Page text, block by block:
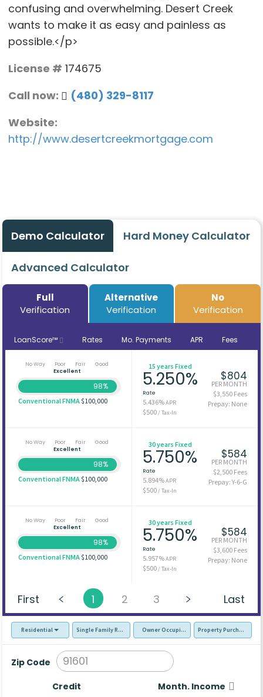
confusing and overwhelming. Desert Creek
wants to make it as easy and painless as
possible.</p>
License # 174675
Call now:
(480) 329-8117
Website:
http://www.desertcreekmortgage.com
Demo Calculator Hard Money Calculator
Advanced Calculator
Full
Verification
Alternative
Verification
No
Verification
LoanScore™ Rates Mo. Payments APR Fees
No Way Poor Fair
Good
Excellent
98%
Conventional FNMA$100,000
15 years Fixed
5.250%
Rate
5.436%APR
$500 / Tax-In
$804
PER MONTH
$3,550 Fees
Prepay: None
No Way Poor Fair
Good
Excellent
98%
Conventional FNMA$100,000
30 years Fixed
5.750%
Rate
5.894%APR
$500 / Tax-In
$584
PER MONTH
$2,500 Fees
Prepay: Y-6-G
No Way Poor Fair
Good
Excellent
98%
Conventional FNMA$100,000
30 years Fixed
5.750%
Rate
5.957%APR
$500 / Tax-In
$584
PER MONTH
$3,600 Fees
Prepay: None
First 1 2 3 Last
Residential Single Family Residence (SFR)Owner Occupied - Primary Resident
Property Purchase
Zip Code
Credit Month. Income